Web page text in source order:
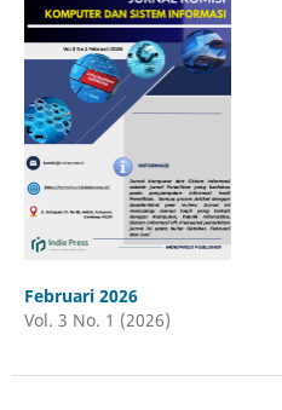
Februari 2026
Vol. 3 No. 1 (2026)